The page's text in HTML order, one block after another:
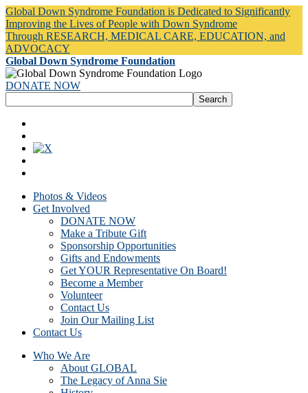
Global Down Syndrome Foundation is Dedicated to Significantly
Improving the Lives of People with Down Syndrome
Through RESEARCH, MEDICAL CARE, EDUCATION, and
ADVOCACY
Global Down Syndrome Foundation
DONATE NOW
Photos & Videos
Get Involved
DONATE NOW
Make a Tribute Gift
Sponsorship Opportunities
Gifts and Endowments
Get YOUR Representative On Board!
Become a Member
Volunteer
Contact Us
Join Our Mailing List
Contact Us
Who We Are
About GLOBAL
The Legacy of Anna Sie